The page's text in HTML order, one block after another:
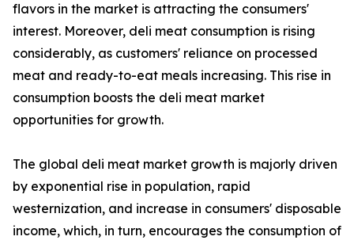
flavors in the market is attracting the consumers'
interest. Moreover, deli meat consumption is rising
considerably, as customers' reliance on processed
meat and ready-to-eat meals increasing. This rise in
consumption boosts the deli meat market
opportunities for growth.
The global deli meat market growth is majorly driven
by exponential rise in population, rapid
westernization, and increase in consumers' disposable
income, which, in turn, encourages the consumption of